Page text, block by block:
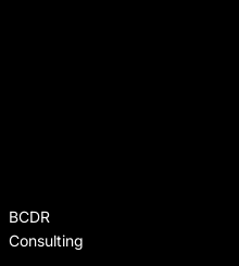
BCDR
Consulting